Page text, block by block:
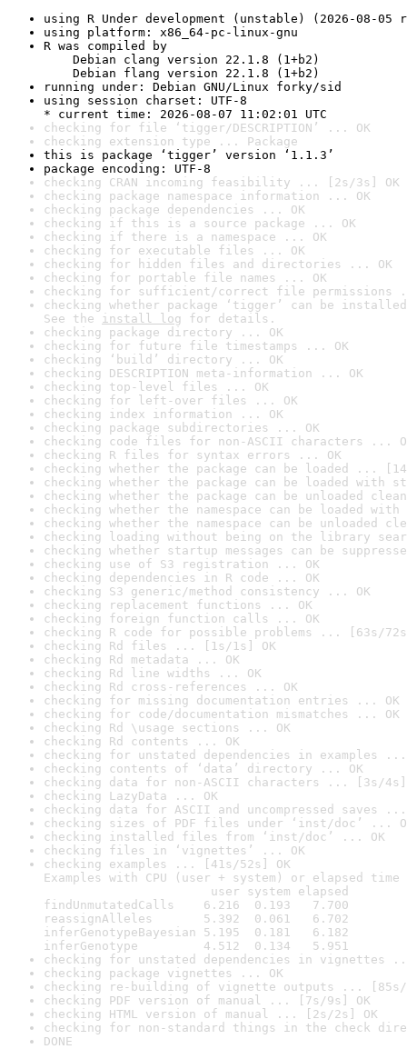
using R Under development (unstable) (2026-08-05
using platform: x86_64-pc-linux-gnu
R was compiled by
Debian clang version 22.1.8 (1+b2)
Debian flang version 22.1.8 (1+b2)
running under: Debian GNU/Linux forky/sid
using session charset: UTF-8
* current time: 2026-08-07 11:02:01 UTC
checking for file ‘tigger/DESCRIPTION’ ... OK
checking extension type ... Package
this is package ‘tigger’ version ‘1.1.3’
package encoding: UTF-8
checking CRAN incoming feasibility ... [2s/3s] OK
checking package namespace information ... OK
checking package dependencies ... OK
checking if this is a source package ... OK
checking if there is a namespace ... OK
checking for executable files ... OK
checking for hidden files and directories ... OK
checking for portable file names ... OK
checking for sufficient/correct file permissions
checking whether package ‘tigger’ can be
See the install log for details.
checking package directory ... OK
checking for future file timestamps ... OK
checking ‘build’ directory ... OK
checking DESCRIPTION meta-information ... OK
checking top-level files ... OK
checking for left-over files ... OK
checking index information ... OK
checking package subdirectories ... OK
checking code files for non-ASCII characters ...
checking R files for syntax errors ... OK
checking whether the package can be loaded ...
checking whether the package can be loaded with
checking whether the package can be unloaded
checking whether the namespace can be loaded
checking whether the namespace can be unloaded
checking loading without being on the library
checking whether startup messages can be
checking use of S3 registration ... OK
checking dependencies in R code ... OK
checking S3 generic/method consistency ... OK
checking replacement functions ... OK
checking foreign function calls ... OK
checking R code for possible problems ... [63s/
checking Rd files ... [1s/1s] OK
checking Rd metadata ... OK
checking Rd line widths ... OK
checking Rd cross-references ... OK
checking for missing documentation entries ... OK
checking for code/documentation mismatches ... OK
checking Rd \usage sections ... OK
checking Rd contents ... OK
checking for unstated dependencies in examples ...
checking contents of ‘data’ directory ... OK
checking data for non-ASCII characters ... [3s/4s]
checking LazyData ... OK
checking data for ASCII and uncompressed saves ...
checking sizes of PDF files under ‘inst/doc’ ...
checking installed files from ‘inst/doc’ ... OK
checking files in ‘vignettes’ ... OK
checking examples ... [41s/52s] OK
Examples with CPU (user + system) or elapsed time
user system elapsed
findUnmutatedCalls    6.216  0.193   7.700
reassignAlleles       5.392  0.061   6.702
inferGenotypeBayesian 5.195  0.181   6.182
inferGenotype         4.512  0.134   5.951
checking for unstated dependencies in vignettes
checking package vignettes ... OK
checking re-building of vignette outputs ... [85s/
checking PDF version of manual ... [7s/9s] OK
checking HTML version of manual ... [2s/2s] OK
checking for non-standard things in the check
DONE